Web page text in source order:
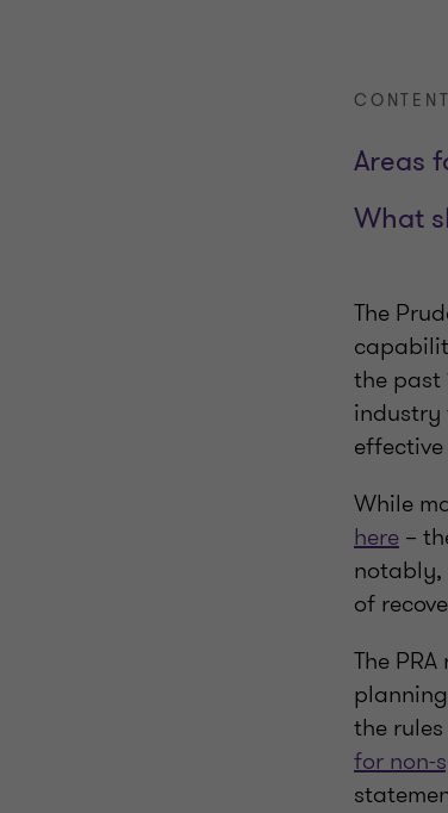
Areas
What
The
the past
industry
While
here –
notably,
of
The
the
for non-